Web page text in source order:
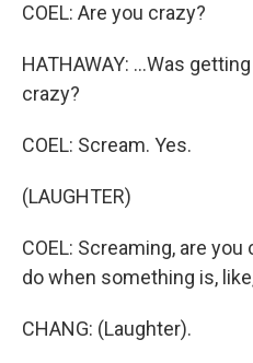
COEL: Are you crazy?
HATHAWAY: ...Was
crazy?
COEL: Scream. Yes.
(LAUGHTER)
COEL: Screaming, are
do when something is,
CHANG: (Laughter).